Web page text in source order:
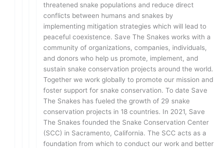
threatened snake populations and reduce direct
conflicts between humans and snakes by
implementing mitigation strategies which will lead to
peaceful coexistence. Save The Snakes works with a
community of organizations, companies, individuals,
and donors who help us promote, implement, and
sustain snake conservation projects around the world.
Together we work globally to promote our mission and
foster support for snake conservation. To date Save
The Snakes has fueled the growth of 29 snake
conservation projects in 18 countries. In 2021, Save
The Snakes founded the Snake Conservation Center
(SCC) in Sacramento, California. The SCC acts as a
foundation from which to conduct our work and better